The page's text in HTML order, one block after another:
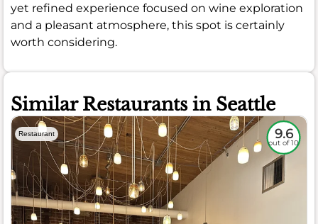
yet refined experience focused on wine exploration
and a pleasant atmosphere, this spot is certainly
worth considering.
Similar Restaurants in Seattle
Restaurant 9.6
out of 10